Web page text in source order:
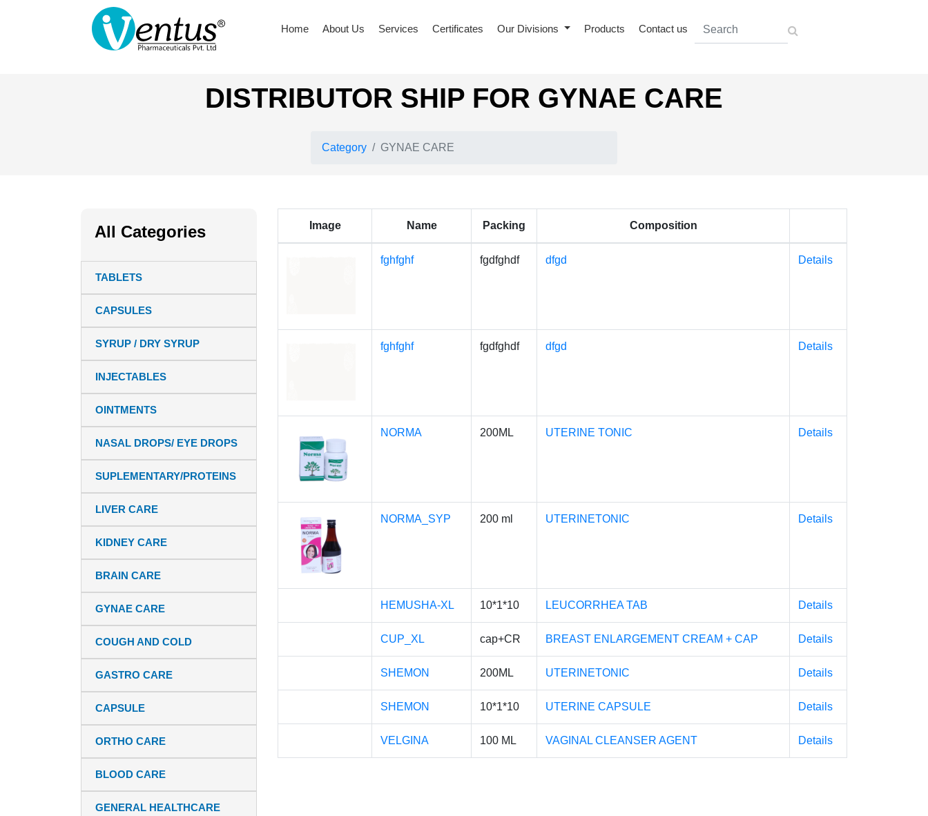
Home About Us Services Certificates Our Divisions Products Contact us
DISTRIBUTOR SHIP FOR GYNAE CARE
Category GYNAE CARE
All Categories
TABLETS
CAPSULES
SYRUP / DRY SYRUP
INJECTABLES
OINTMENTS
NASAL DROPS/ EYE DROPS
SUPLEMENTARY/PROTEINS
LIVER CARE
KIDNEY CARE
BRAIN CARE
GYNAE CARE
COUGH AND COLD
GASTRO CARE
CAPSULE
ORTHO CARE
BLOOD CARE
GENERAL HEALTHCARE
Image Name Packing Composition
fghfghf fgdfghdf dfgd Details
fghfghf fgdfghdf dfgd Details
NORMA 200ML UTERINE TONIC Details
NORMA_SYP 200 ml UTERINETONIC Details
HEMUSHA-XL 10*1*10 LEUCORRHEA TAB Details
CUP_XL cap+CR BREAST ENLARGEMENT CREAM + CAP Details
SHEMON 200ML UTERINETONIC Details
SHEMON 10*1*10 UTERINE CAPSULE Details
VELGINA 100 ML VAGINAL CLEANSER AGENT Details